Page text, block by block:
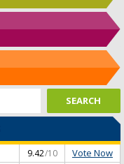
9.42/10 Vote Now